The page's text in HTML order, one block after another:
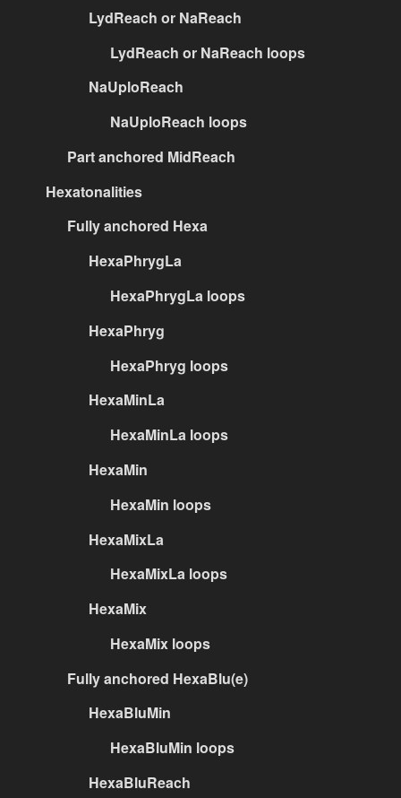
LydReach or NaReach
LydReach or NaReach loops
NaUploReach
NaUploReach loops
Part anchored MidReach
Hexatonalities
Fully anchored Hexa
HexaPhrygLa
HexaPhrygLa loops
HexaPhryg
HexaPhryg loops
HexaMinLa
HexaMinLa loops
HexaMin
HexaMin loops
HexaMixLa
HexaMixLa loops
HexaMix
HexaMix loops
Fully anchored HexaBlu(e)
HexaBluMin
HexaBluMin loops
HexaBluReach